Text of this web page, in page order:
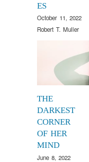
ES
October 11, 2022
Robert T. Muller
THE
DARKEST
CORNER
OF HER
MIND
June 8, 2022